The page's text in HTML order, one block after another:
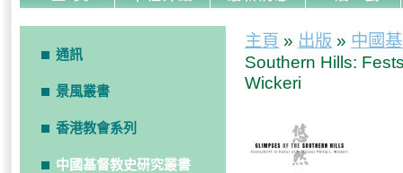
通訊
景風叢書
香港教會系列
中國基督教史研究叢書
主頁 » 出版 » 中國
Southern Hills:
Wickeri